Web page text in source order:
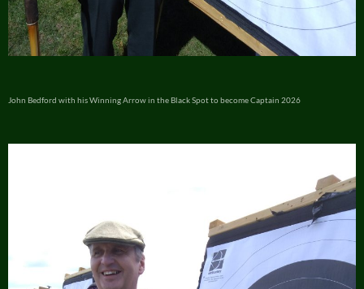
John Bedford with his Winning Arrow in the Black Spot to become Captain 2026